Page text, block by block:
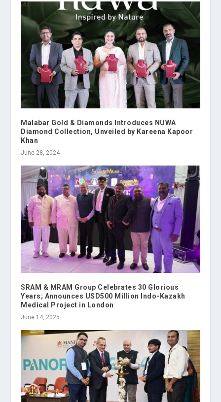
Malabar Gold & Diamonds Introduces NUWA
Diamond Collection, Unveiled by Kareena Kapoor
Khan
June 28, 2024
SRAM & MRAM Group Celebrates 30 Glorious
Years; Announces USD500 Million Indo-Kazakh
Medical Project in London
June 14, 2025